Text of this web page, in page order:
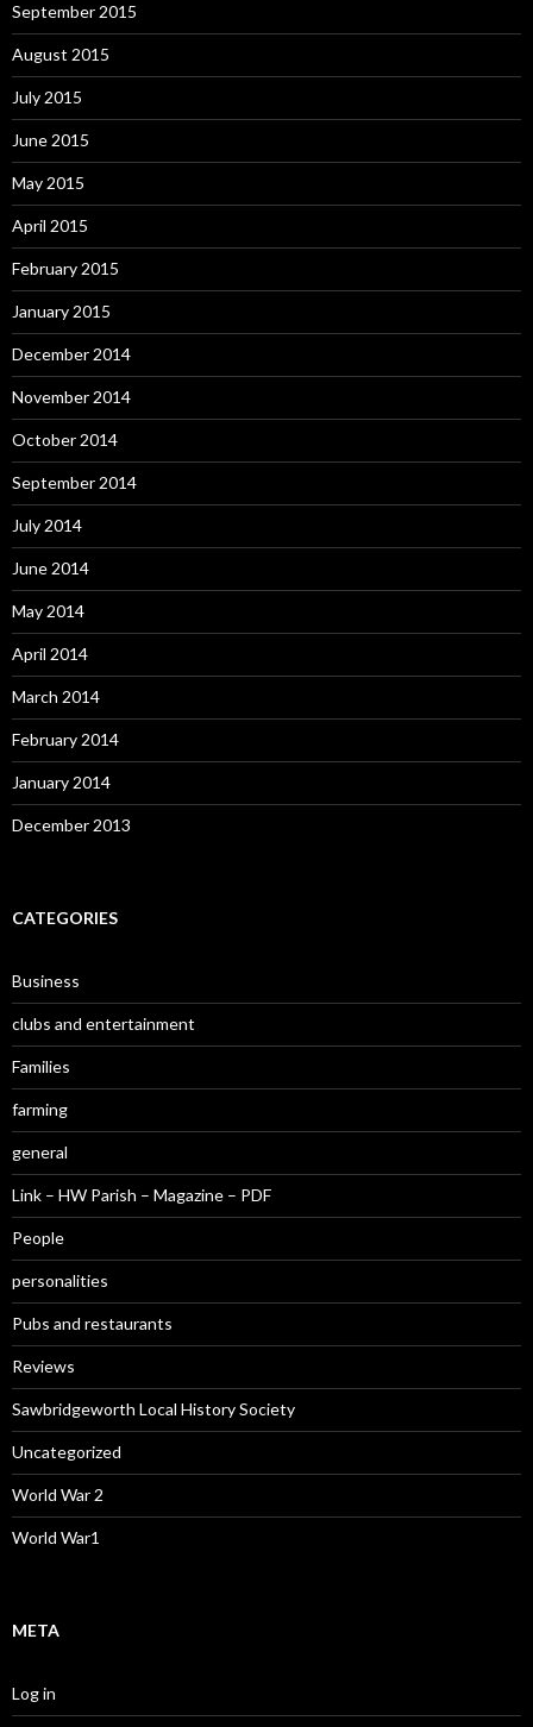
September 2015
August 2015
July 2015
June 2015
May 2015
April 2015
February 2015
January 2015
December 2014
November 2014
October 2014
September 2014
July 2014
June 2014
May 2014
April 2014
March 2014
February 2014
January 2014
December 2013
CATEGORIES
Business
clubs and entertainment
Families
farming
general
Link – HW Parish – Magazine – PDF
People
personalities
Pubs and restaurants
Reviews
Sawbridgeworth Local History Society
Uncategorized
World War 2
World War1
META
Log in